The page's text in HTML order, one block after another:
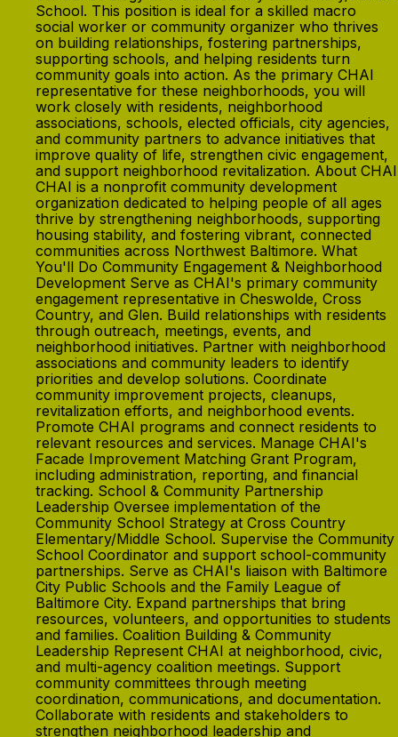
School. This position is ideal for a skilled macro
social worker or community organizer who thrives
on building relationships, fostering partnerships,
supporting schools, and helping residents turn
community goals into action. As the primary CHAI
representative for these neighborhoods, you will
work closely with residents, neighborhood
associations, schools, elected officials, city agencies,
and community partners to advance initiatives that
improve quality of life, strengthen civic engagement,
and support neighborhood revitalization. About CHAI
CHAI is a nonprofit community development
organization dedicated to helping people of all ages
thrive by strengthening neighborhoods, supporting
housing stability, and fostering vibrant, connected
communities across Northwest Baltimore. What
You'll Do Community Engagement & Neighborhood
Development Serve as CHAI's primary community
engagement representative in Cheswolde, Cross
Country, and Glen. Build relationships with residents
through outreach, meetings, events, and
neighborhood initiatives. Partner with neighborhood
associations and community leaders to identify
priorities and develop solutions. Coordinate
community improvement projects, cleanups,
revitalization efforts, and neighborhood events.
Promote CHAI programs and connect residents to
relevant resources and services. Manage CHAI's
Facade Improvement Matching Grant Program,
including administration, reporting, and financial
tracking. School & Community Partnership
Leadership Oversee implementation of the
Community School Strategy at Cross Country
Elementary/Middle School. Supervise the Community
School Coordinator and support school-community
partnerships. Serve as CHAI's liaison with Baltimore
City Public Schools and the Family League of
Baltimore City. Expand partnerships that bring
resources, volunteers, and opportunities to students
and families. Coalition Building & Community
Leadership Represent CHAI at neighborhood, civic,
and multi-agency coalition meetings. Support
community committees through meeting
coordination, communications, and documentation.
Collaborate with residents and stakeholders to
strengthen neighborhood leadership and